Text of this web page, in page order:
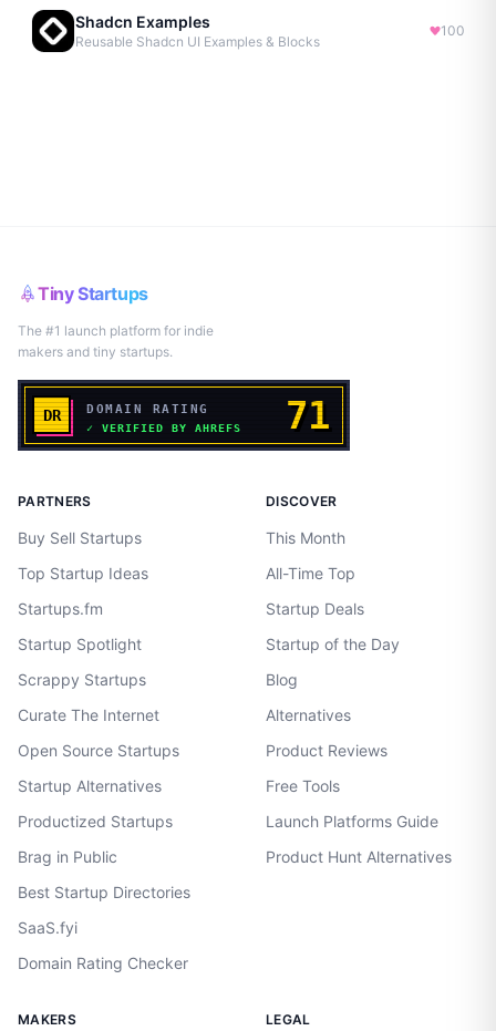
Shadcn Examples
Reusable Shadcn UI Examples & Blocks
100
Tiny Startups
The #1 launch platform for indie
makers and tiny startups.
PARTNERS
Buy Sell Startups
Top Startup Ideas
Startups.fm
Startup Spotlight
Scrappy Startups
Curate The Internet
Open Source Startups
Startup Alternatives
Productized Startups
Brag in Public
Best Startup Directories
SaaS.fyi
Domain Rating Checker
DISCOVER
This Month
All-Time Top
Startup Deals
Startup of the Day
Blog
Alternatives
Product Reviews
Free Tools
Launch Platforms Guide
Product Hunt Alternatives
MAKERS LEGAL